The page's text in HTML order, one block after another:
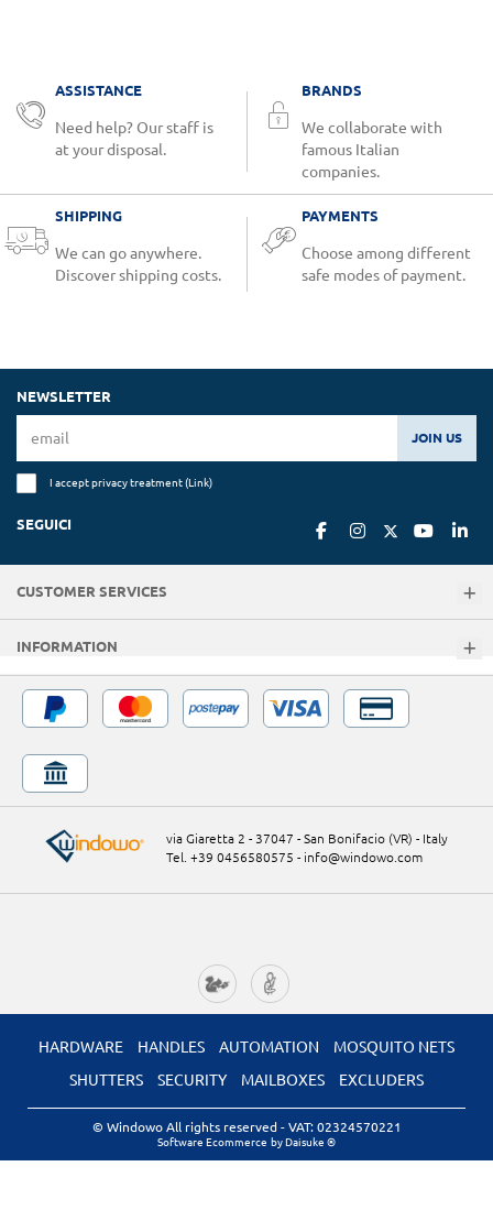
ASSISTANCE
Need help? Our staff is
at your disposal.
BRANDS
We collaborate with
famous Italian
companies.
SHIPPING
We can go anywhere.
Discover shipping costs.
PAYMENTS
Choose among different
safe modes of payment.
NEWSLETTER
JOIN US
I accept privacy treatment (Link)
SEGUICI
CUSTOMER SERVICES
INFORMATION
via Giaretta 2 - 37047 - San Bonifacio (VR) - Italy
Tel. +39 0456580575 - info@windowo.com
HARDWARE HANDLES AUTOMATION
MOSQUITO NETS
SHUTTERS
SECURITY MAILBOXES EXCLUDERS
© Windowo All rights reserved - VAT: 02324570221
Software Ecommerce by Daisuke ®